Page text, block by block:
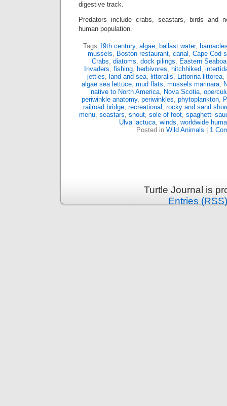
digestive track.
Predators include crabs, seastars, birds and
human population.
Tags:19th century, algae, ballast water,
mussels, Boston restaurant, canal , Cape Cod
Crabs, diatoms, dock pilings, Eastern
Invaders, fishing, herbivores, hitchhiked,
jetties, land and sea, littoralis, Littorina littorea,
algae sea lettuce, mud flats, mussels marinara,
native to North America, Nova Scotia,
periwinkle anatomy, periwinkles, phytoplankton,
railroad bridge, recreational , rocky and sand
menu, seastars, snout, sole of foot, spaghetti
Ulva lactuca, winds, worldwide
Posted in Wild Animals 1
Turtle Journal is
Entries (RSS)